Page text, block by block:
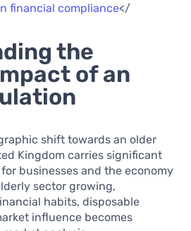
financial compliance</
the
of an
shift towards an older
Kingdom carries significant
businesses and the economy
sector growing,
habits, disposable
influence becomes